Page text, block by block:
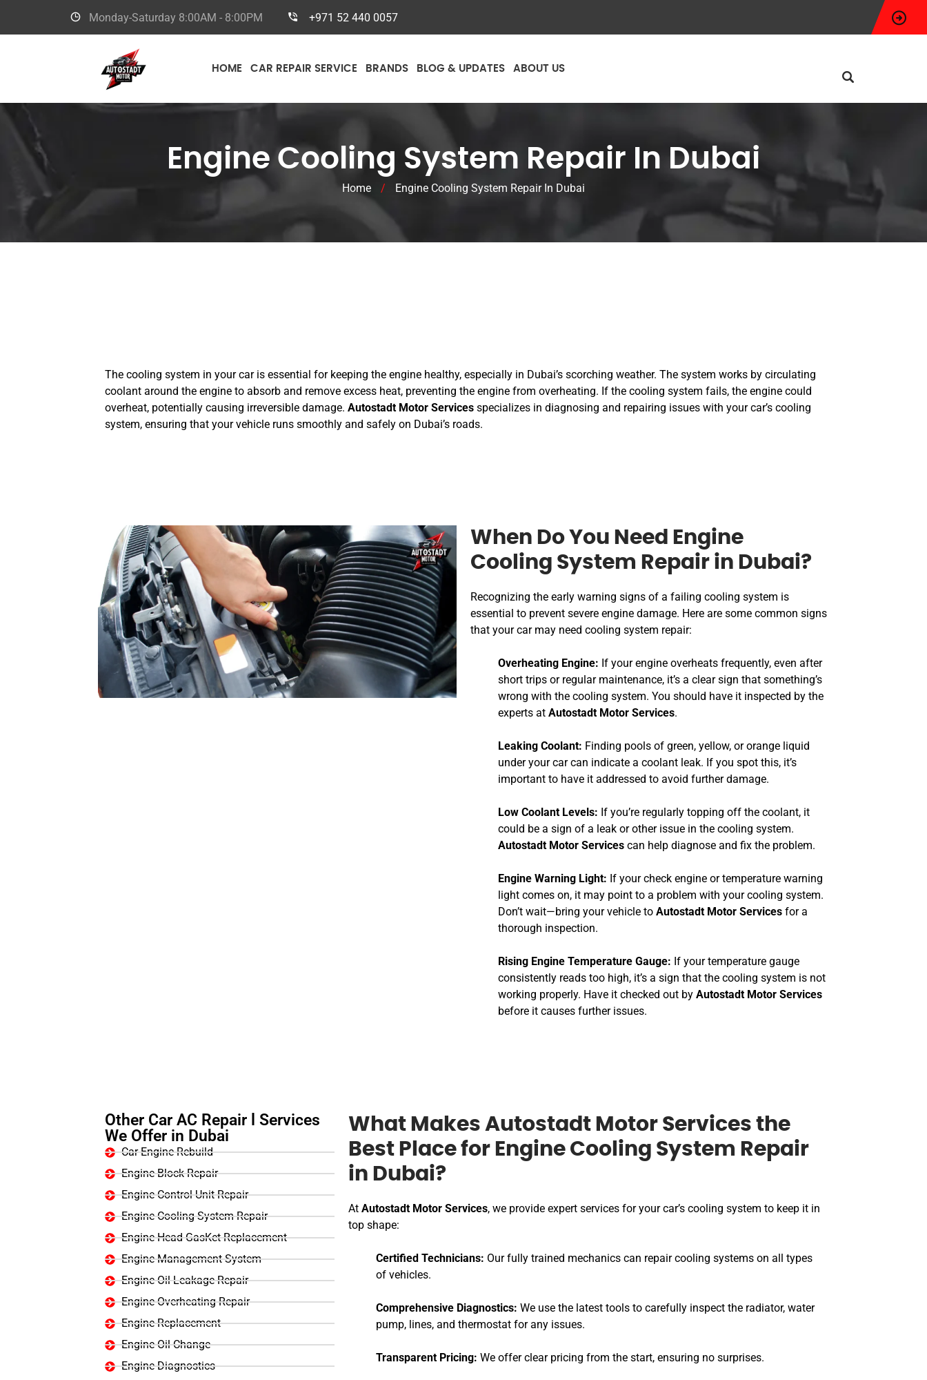
Monday-Saturday 8:00AM - 8:00PM +971 52 440 0057
HOME CAR REPAIR SERVICE BRANDS BLOG & UPDATES ABOUT US
Engine Cooling System Repair In Dubai
Home / Engine Cooling System Repair In Dubai
The cooling system in your car is essential for keeping the engine healthy, especially in Dubai’s scorching weather. The system works by circulating
coolant around the engine to absorb and remove excess heat, preventing the engine from overheating. If the cooling system fails, the engine could
overheat, potentially causing irreversible damage. Autostadt Motor Services specializes in diagnosing and repairing issues with your car’s cooling
system, ensuring that your vehicle runs smoothly and safely on Dubai’s roads.
When Do You Need Engine
Cooling System Repair in Dubai?
Recognizing the early warning signs of a failing cooling system is
essential to prevent severe engine damage. Here are some common signs
that your car may need cooling system repair:
Overheating Engine: If your engine overheats frequently, even after
short trips or regular maintenance, it’s a clear sign that something’s
wrong with the cooling system. You should have it inspected by the
experts at Autostadt Motor Services.
Leaking Coolant: Finding pools of green, yellow, or orange liquid
under your car can indicate a coolant leak. If you spot this, it’s
important to have it addressed to avoid further damage.
Low Coolant Levels: If you’re regularly topping off the coolant, it
could be a sign of a leak or other issue in the cooling system.
Autostadt Motor Services can help diagnose and fix the problem.
Engine Warning Light: If your check engine or temperature warning
light comes on, it may point to a problem with your cooling system.
Don’t wait—bring your vehicle to Autostadt Motor Services for a
thorough inspection.
Rising Engine Temperature Gauge: If your temperature gauge
consistently reads too high, it’s a sign that the cooling system is not
working properly. Have it checked out by Autostadt Motor Services
before it causes further issues.
Other Car AC Repair l Services
We Offer in Dubai
Car Engine Rebuild
Engine Block Repair
Engine Control Unit Repair
Engine Cooling System Repair
Engine Head GasKet Replacement
Engine Management System
Engine Oil Leakage Repair
Engine Overheating Repair
Engine Replacement
Engine Oil Change
Engine Diagnostics
What Makes Autostadt Motor Services the
Best Place for Engine Cooling System Repair
in Dubai?
AtAutostadt Motor Services, we provide expert services for your car’s cooling system to keep it in
top shape:
Certified Technicians: Our fully trained mechanics can repair cooling systems on all types
of vehicles.
Comprehensive Diagnostics: We use the latest tools to carefully inspect the radiator, water
pump, lines, and thermostat for any issues.
Transparent Pricing: We offer clear pricing from the start, ensuring no surprises.